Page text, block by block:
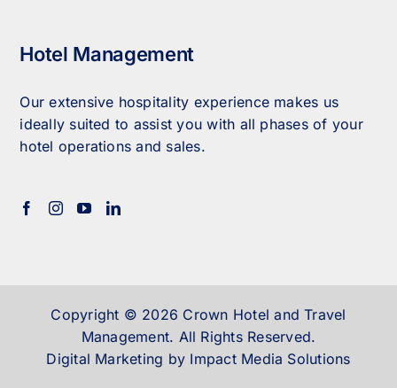
Hotel Management
Our extensive hospitality experience makes us
ideally suited to assist you with all phases of your
hotel operations and sales.
Copyright © 2026 Crown Hotel and Travel
Management. All Rights Reserved.
Digital Marketing by Impact Media Solutions